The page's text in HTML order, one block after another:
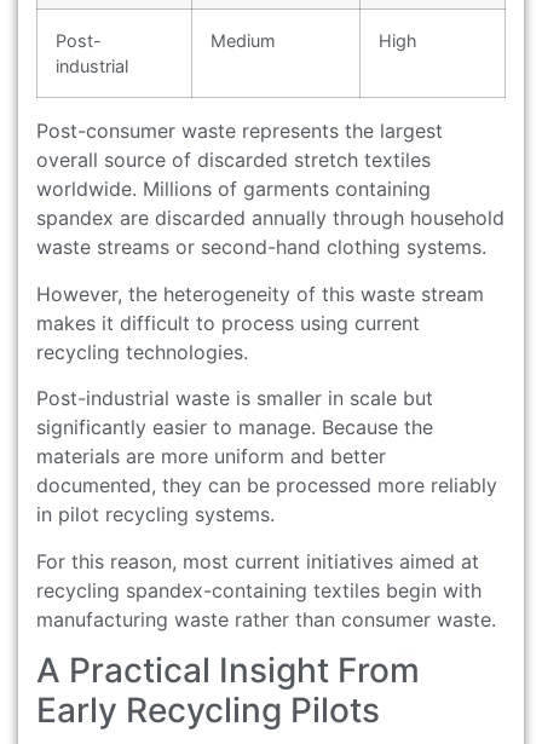
Post-
industrial
Medium High
Post-consumer waste represents the largest
overall source of discarded stretch textiles
worldwide. Millions of garments containing
spandex are discarded annually through household
waste streams or second-hand clothing systems.
However, the heterogeneity of this waste stream
makes it difficult to process using current
recycling technologies.
Post-industrial waste is smaller in scale but
significantly easier to manage. Because the
materials are more uniform and better
documented, they can be processed more reliably
in pilot recycling systems.
For this reason, most current initiatives aimed at
recycling spandex-containing textiles begin with
manufacturing waste rather than consumer waste.
A Practical Insight From
Early Recycling Pilots